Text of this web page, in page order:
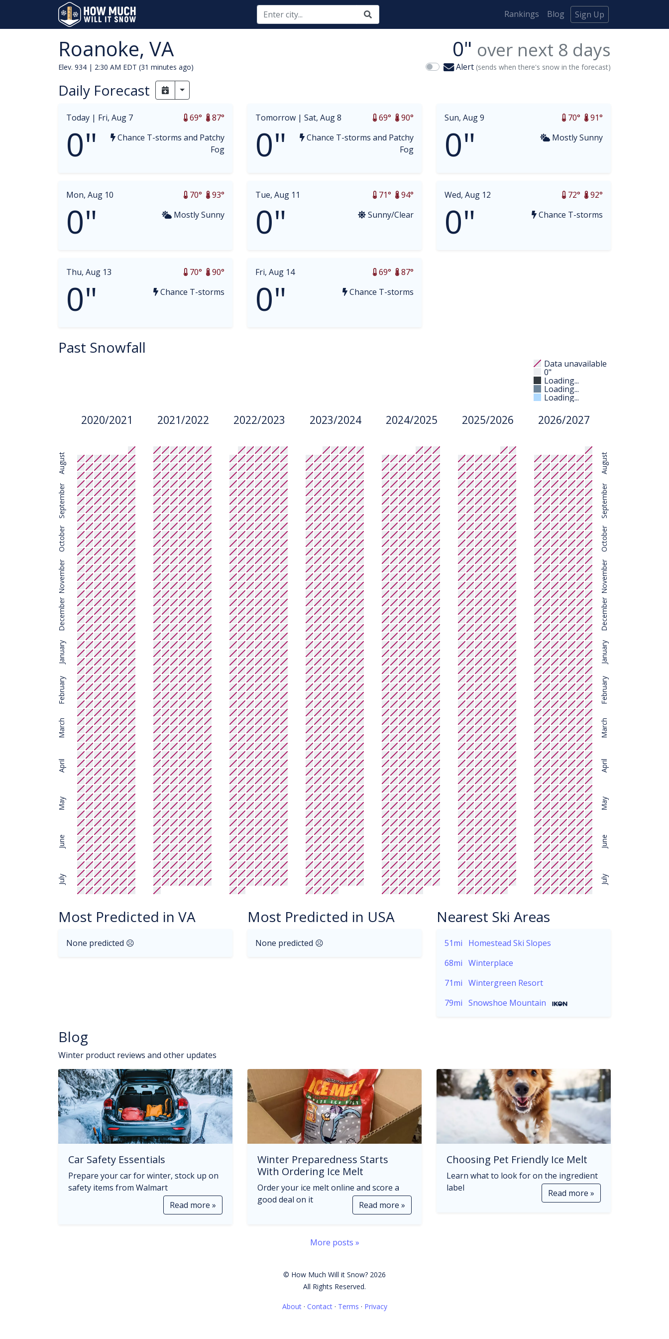
Rankings Blog Sign Up
Roanoke, VA
Elev. 934 | 2:30 AM EDT (31 minutes ago)
0" over next 8 days
Alert (sends when there's snow in the forecast)
Daily Forecast Toggle Dropdown
Today | Fri, Aug 7 87°
69°
0"
Chance T-storms and Patchy
Fog
Tomorrow | Sat, Aug 8 90°
69°
0"
Chance T-storms and Patchy
Fog
Sun, Aug 9 91°
70°
0" Mostly Sunny
Mon, Aug 10 93°
70°
0" Mostly Sunny
Tue, Aug 11 94°
71°
0" Sunny/Clear
Wed, Aug 12 92°
72°
0" Chance T-storms
Thu, Aug 13 90°
70°
0" Chance T-storms
Fri, Aug 14 87°
69°
0" Chance T-storms
Past Snowfall
Data unavailable
0"
Loading...
Loading...
Loading...
August
September
October
November
December
January
February
March
April
May
June
July
2020/2021 2021/2022 2022/2023 2023/2024 2024/2025 2025/2026 2026/2027
August
September
October
November
December
January
February
March
April
May
June
July
Most Predicted in VA
None predicted ☹
Most Predicted in USA
None predicted ☹
Nearest Ski Areas
51mi
Homestead Ski Slopes
68mi Winterplace
71mi Wintergreen Resort
79mi Snowshoe Mountain
Blog
Winter product reviews and other updates
Car Safety Essentials
Prepare your car for winter, stock up on
safety items from Walmart
Read more »
Winter Preparedness Starts
With Ordering Ice Melt
Order your ice melt online and score a
good deal on it
Read more »
Choosing Pet Friendly Ice Melt
Learn what to look for on the ingredient
label
Read more »
More posts »
© How Much Will it Snow? 2026
All Rights Reserved.
About· Contact· Terms · Privacy